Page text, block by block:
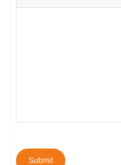
Submit